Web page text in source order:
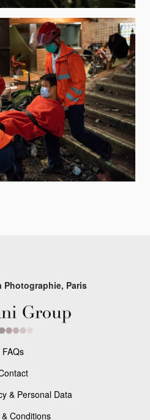
Photographie, Paris
FAQs
& Personal Data
Conditions